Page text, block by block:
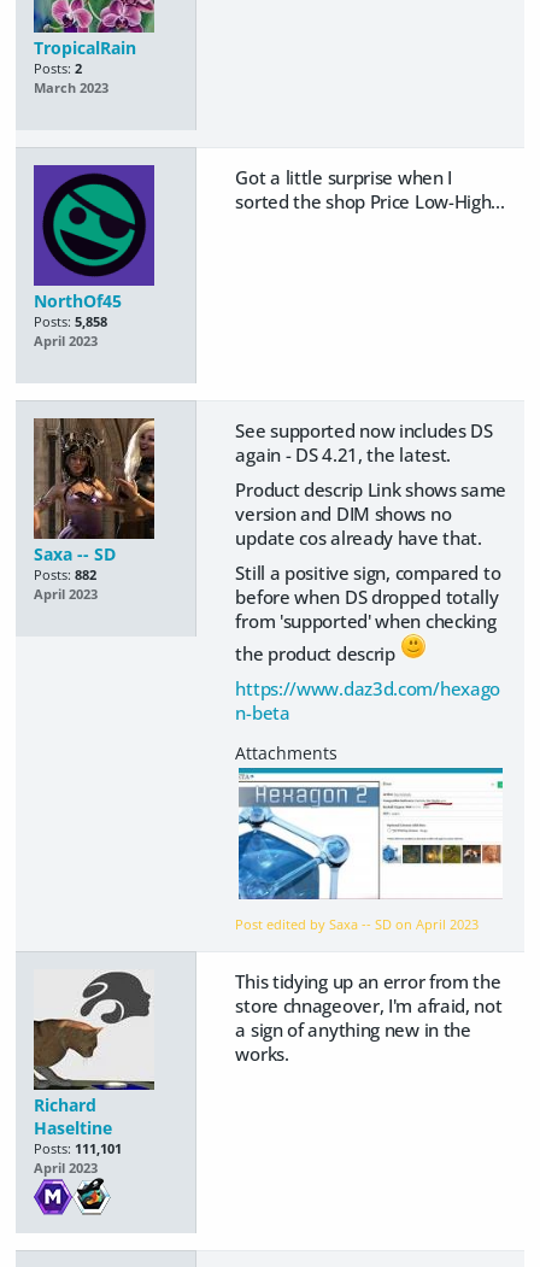
TropicalRain
Posts: 2
March 2023
NorthOf45
Posts: 5,858
April 2023
Got a little surprise when I
sorted the shop Price Low-High...
Saxa -- SD
Posts: 882
April 2023
See supported now includes DS
again - DS 4.21, the latest.
Product descrip Link shows same
version and DIM shows no
update cos already have that.
Still a positive sign, compared to
before when DS dropped totally
from 'supported' when checking
the product descrip
https://www.daz3d.com/hexago
n-beta
Post edited by Saxa -- SD onApril 2023
Richard
Haseltine
Posts: 111,101
April 2023
This tidying up an error from the
store chnageover, I'm afraid, not
a sign of anything new in the
works.